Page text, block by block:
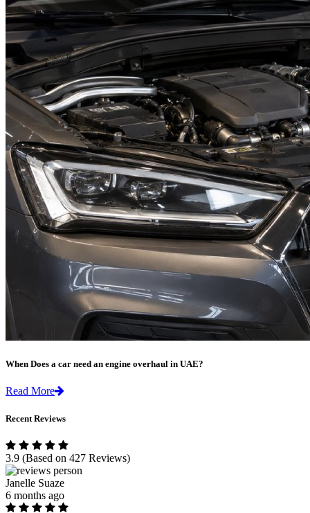
When Does a car need an engine overhaul in UAE?
Read More
Recent Reviews
3.9 (Based on 427 Reviews)
Janelle Suaze
6 months ago